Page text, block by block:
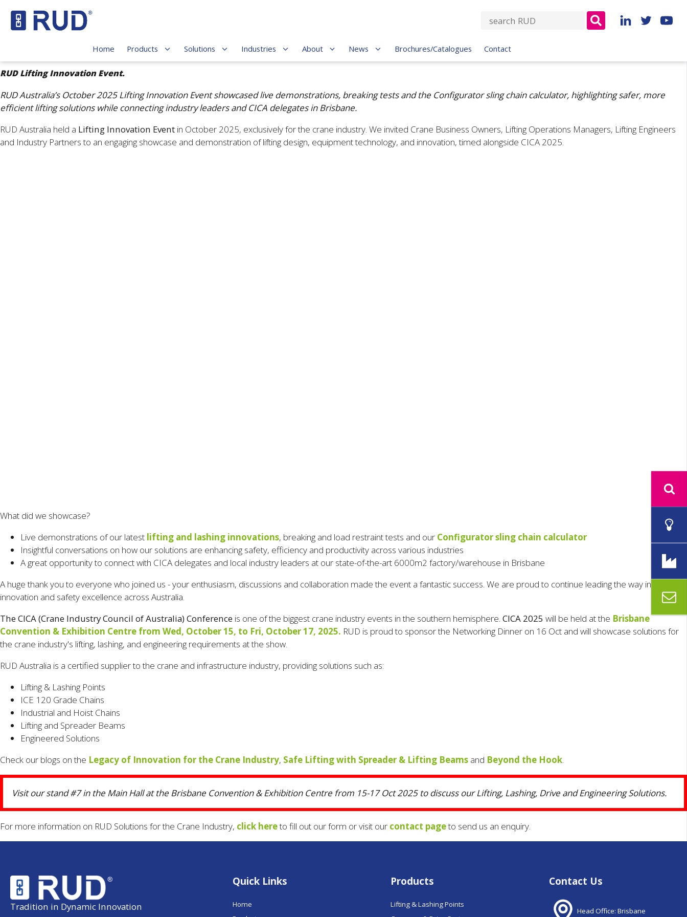
f
:
Home Products Solutions Industries About News Brochures/Catalogues Contact
RUD Lifting Innovation Event.
RUD Australia’s October 2025 Lifting Innovation Event showcased live demonstrations, breaking tests and the Configurator sling chain calculator, highlighting safer, more
efficient lifting solutions while connecting industry leaders and CICA delegates in Brisbane.
RUD Australia held a Lifting Innovation Event in October 2025, exclusively for the crane industry. We invited Crane Business Owners, Lifting Operations Managers, Lifting Engineers
and Industry Partners to an engaging showcase and demonstration of lifting design, equipment technology, and innovation, timed alongside CICA 2025.
What did we showcase?
Live demonstrations of our latest lifting and lashing innovations, breaking and load restraint tests and our Configurator sling chain calculator
Insightful conversations on how our solutions are enhancing safety, efficiency and productivity across various industries
A great opportunity to connect with CICA delegates and local industry leaders at our state-of-the-art 6000m2 factory/warehouse in Brisbane
A huge thank you to everyone who joined us - your enthusiasm, discussions and collaboration made the event a fantastic success. We are proud to continue leading the way in lifting
innovation and safety excellence across Australia.
The CICA (Crane Industry Council of Australia)Conference is one of the biggest crane industry events in the southern hemisphere. CICA 2025 will be held at the Brisbane
Convention & Exhibition Centre from Wed, October 15, to Fri, October 17, 2025. RUD is proud to sponsor the Networking Dinner on 16 Oct and will showcase solutions for
the crane industry's lifting, lashing, and engineering requirements at the show.
RUD Australia is a certified supplier to the crane and infrastructure industry, providing solutions such as:
Lifting & Lashing Points
ICE 120 Grade Chains
Industrial and Hoist Chains
Lifting and Spreader Beams
Engineered Solutions
Check our blogs on the Legacy of Innovation for the Crane Industry, Safe Lifting with Spreader & Lifting Beams and Beyond the Hook.
Visit our stand #7 in the Main Hall at the Brisbane Convention & Exhibition Centre from 15-17 Oct 2025 to discuss our Lifting, Lashing, Drive and Engineering Solutions.
For more information on RUD Solutions for the Crane Industry, click hereto fill out our form or visit our contact pageto send us an enquiry.
Tradition in Dynamic Innovation
Products
Lifting & Lashing Points
Quick Links
Home
Contact Us
Head Office: Brisbane